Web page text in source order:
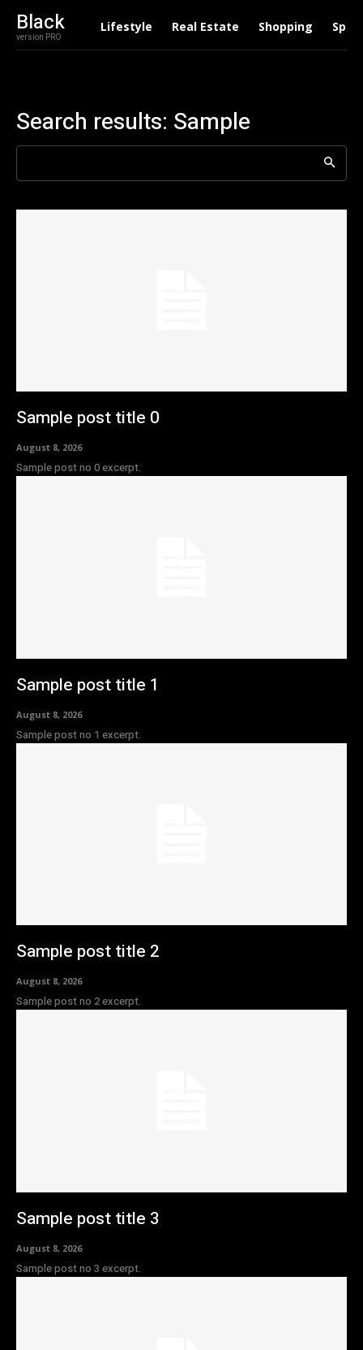
Black
version PRO
Lifestyle Real Estate Shopping
Search results: Sample
Sample post title 0
August 8, 2026
Sample post no 0 excerpt.
Sample post title 1
August 8, 2026
Sample post no 1 excerpt.
Sample post title 2
August 8, 2026
Sample post no 2 excerpt.
Sample post title 3
August 8, 2026
Sample post no 3 excerpt.